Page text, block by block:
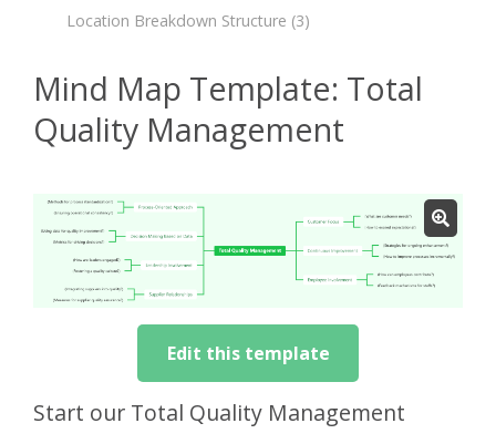
Location Breakdown Structure (3)
Mind Map Template: Total
Quality Management
Edit this template
Start our Total Quality Management